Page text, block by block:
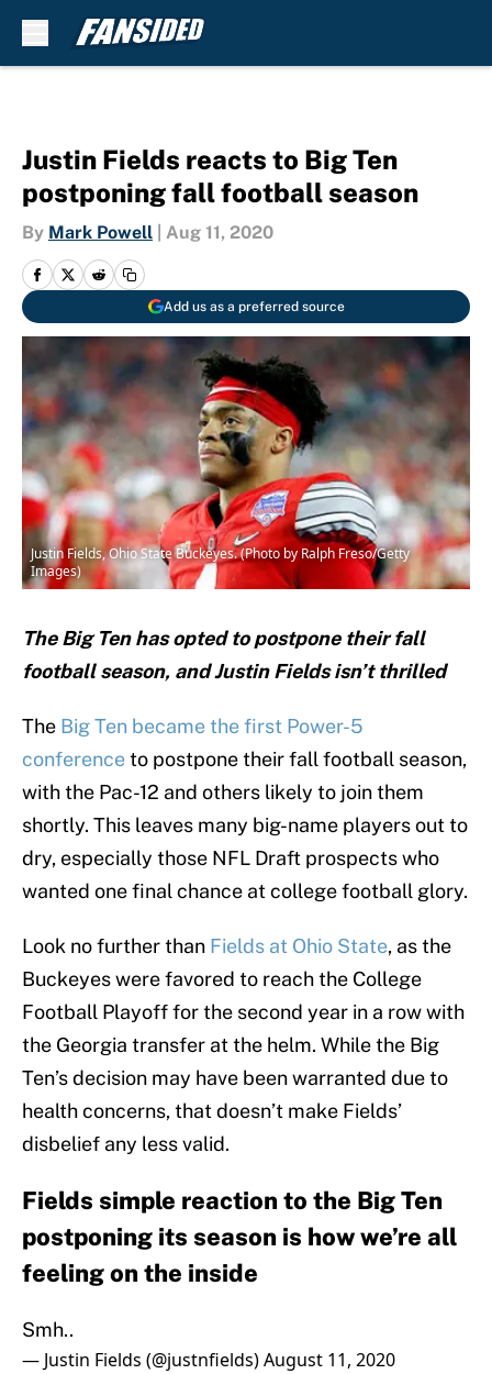
Justin Fields reacts to Big Ten
postponing fall football season
By Mark Powell Aug 11, 2020
Add us as a preferred source
Justin Fields, Ohio State Buckeyes. (Photo by Ralph Freso/Getty
Images)
The Big Ten has opted to postpone their fall
football season, and Justin Fields isn’t thrilled
The Big Ten became the first Power-5
conferenceto postpone their fall football season,
with the Pac-12 and others likely to join them
shortly. This leaves many big-name players out to
dry, especially those NFL Draft prospects who
wanted one final chance at college football glory.
Look no further than Fields at Ohio State, as the
Buckeyes were favored to reach the College
Football Playoff for the second year in a row with
the Georgia transfer at the helm. While the Big
Ten’s decision may have been warranted due to
health concerns, that doesn’t make Fields’
disbelief any less valid.
Fields simple reaction to the Big Ten
postponing its season is how we’re all
feeling on the inside
Smh..
— Justin Fields (@justnfields)August 11, 2020